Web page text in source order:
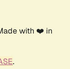
with ❤️ in
.